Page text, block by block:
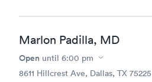
Marlon Padilla, MD
Open until 6:00 pm
8611 Hillcrest Ave, Dallas, TX 75225